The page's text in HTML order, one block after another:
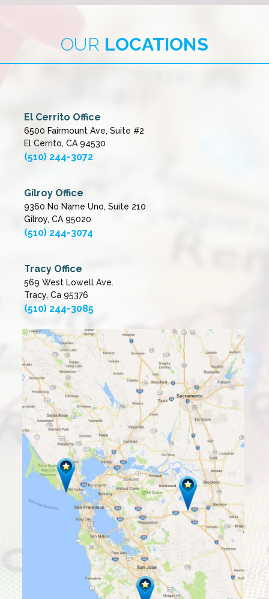
OUR LOCATIONS
El Cerrito Office
6500 Fairmount Ave, Suite #2
El Cerrito, CA 94530
(510) 244-3072
Gilroy Office
9360 No Name Uno, Suite 210
Gilroy, CA 95020
(510) 244-3074
Tracy Office
569 West Lowell Ave.
Tracy, Ca 95376
(510) 244-3085